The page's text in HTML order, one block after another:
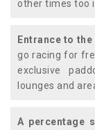
other times too
Entrance to
go racing for
exclusive
lounges and
A percentage